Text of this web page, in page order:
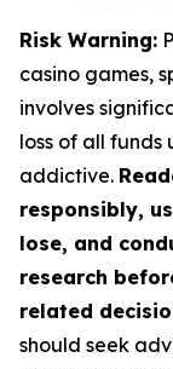
Risk Warning:
casino games,
involves
loss of all funds
addictive.
responsibly,
lose, and
research
related
should seek